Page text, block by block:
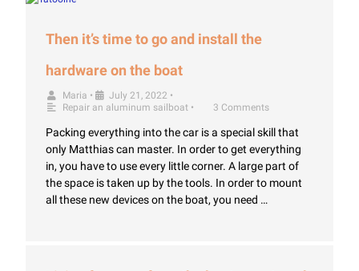
Then it’s time to go and install the
hardware on the boat
Maria • July 21, 2022 •
Repair an aluminum sailboat • 3 Comments
Packing everything into the car is a special skill that
only Matthias can master. In order to get everything
in, you have to use every little corner. A large part of
the space is taken up by the tools. In order to mount
all these new devices on the boat, you need …